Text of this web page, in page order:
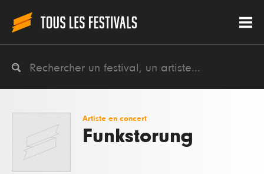
Artiste en concert
Funkstorung